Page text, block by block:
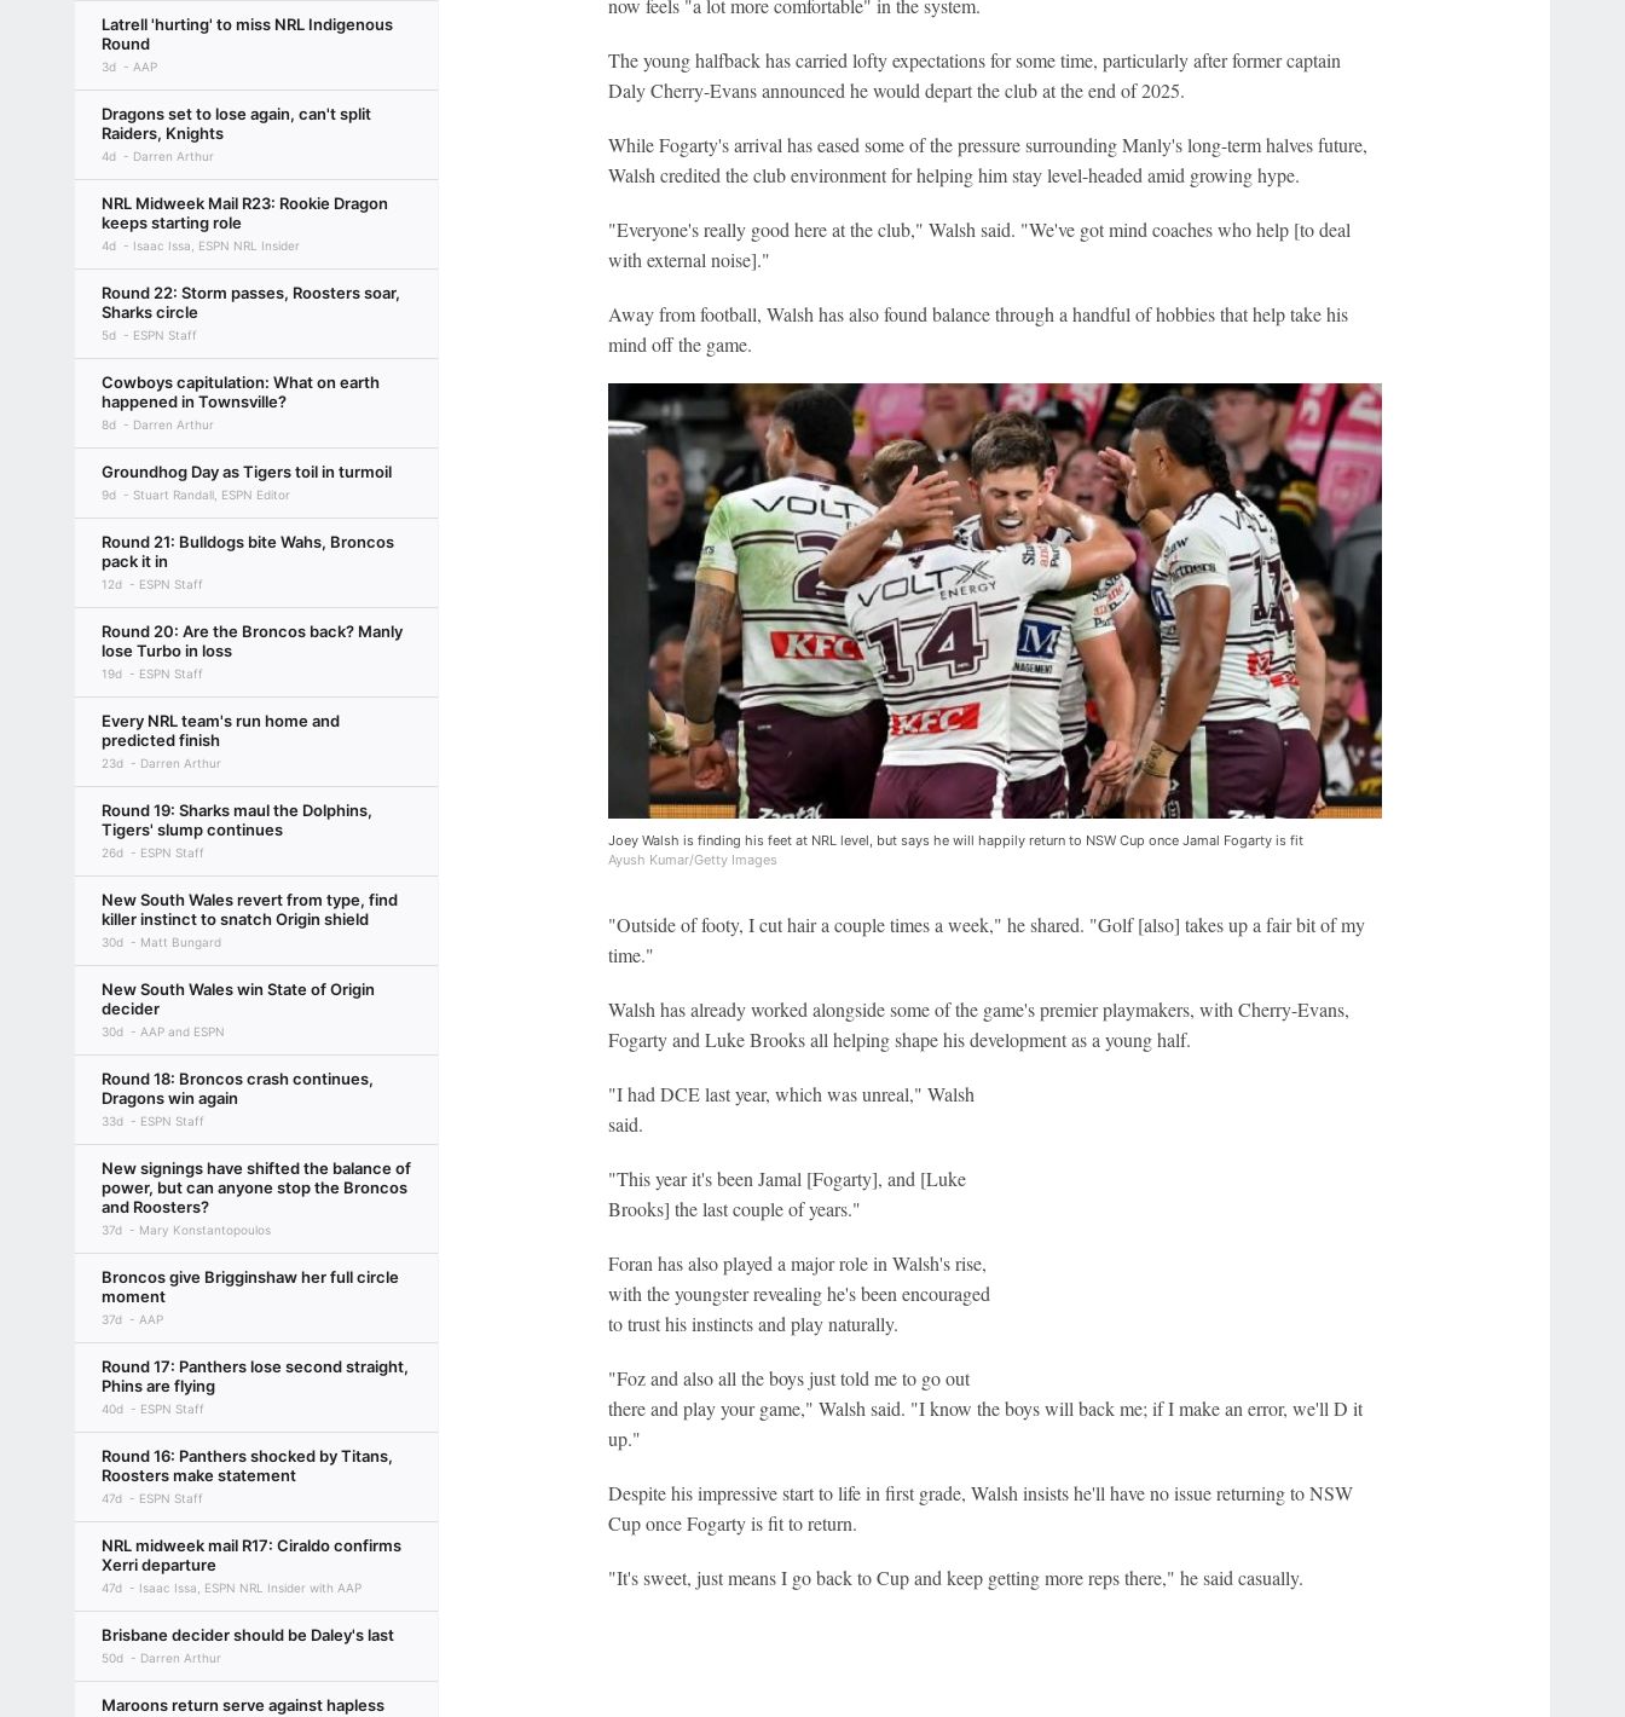
Latrell 'hurting' to miss NRL Indigenous
Round
3d AAP
Dragons set to lose again, can't split
Raiders, Knights
4d Darren Arthur
NRL Midweek Mail R23: Rookie Dragon
keeps starting role
4d Isaac Issa, ESPN NRL Insider
Round 22: Storm passes, Roosters soar,
Sharks circle
5d ESPN Staff
Cowboys capitulation: What on earth
happened in Townsville?
8d Darren Arthur
Groundhog Day as Tigers toil in turmoil
9d Stuart Randall, ESPN Editor
Round 21: Bulldogs bite Wahs, Broncos
pack it in
12d ESPN Staff
Round 20: Are the Broncos back? Manly
lose Turbo in loss
19d ESPN Staff
Every NRL team's run home and
predicted finish
23d Darren Arthur
Round 19: Sharks maul the Dolphins,
Tigers' slump continues
26d ESPN Staff
New South Wales revert from type, find
killer instinct to snatch Origin shield
30d Matt Bungard
New South Wales win State of Origin
decider
30d AAP and ESPN
Round 18: Broncos crash continues,
Dragons win again
33d ESPN Staff
New signings have shifted the balance of
power, but can anyone stop the Broncos
and Roosters?
37d Mary Konstantopoulos
Broncos give Brigginshaw her full circle
moment
37d AAP
Round 17: Panthers lose second straight,
Phins are flying
40d ESPN Staff
Round 16: Panthers shocked by Titans,
Roosters make statement
47d ESPN Staff
NRL midweek mail R17: Ciraldo confirms
Xerri departure
47d Isaac Issa, ESPN NRL Insider with AAP
Brisbane decider should be Daley's last
50d Darren Arthur
Maroons return serve against hapless
now feels "a lot more comfortable" in the system.
The young halfback has carried lofty expectations for some time, particularly after former captain
Daly Cherry-Evans announced he would depart the club at the end of 2025.
While Fogarty's arrival has eased some of the pressure surrounding Manly's long-term halves future,
Walsh credited the club environment for helping him stay level-headed amid growing hype.
"Everyone's really good here at the club," Walsh said. "We've got mind coaches who help [to deal
with external noise]."
Away from football, Walsh has also found balance through a handful of hobbies that help take his
mind off the game.
Joey Walsh is finding his feet at NRL level, but says he will happily return to NSW Cup once Jamal Fogarty is fit
Ayush Kumar/Getty Images
"Outside of footy, I cut hair a couple times a week," he shared. "Golf [also] takes up a fair bit of my
time."
Walsh has already worked alongside some of the game's premier playmakers, with Cherry-Evans,
Fogarty and Luke Brooks all helping shape his development as a young half.
"I had DCE last year, which was unreal," Walsh
said.
"This year it's been Jamal [Fogarty], and [Luke
Brooks] the last couple of years."
Foran has also played a major role in Walsh's rise,
with the youngster revealing he's been encouraged
to trust his instincts and play naturally.
"Foz and also all the boys just told me to go out
there and play your game," Walsh said. "I know the boys will back me; if I make an error, we'll D it
up."
Despite his impressive start to life in first grade, Walsh insists he'll have no issue returning to NSW
Cup once Fogarty is fit to return.
"It's sweet, just means I go back to Cup and keep getting more reps there," he said casually.